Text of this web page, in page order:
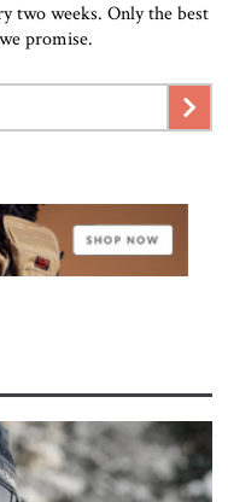
two weeks. Only the best
promise.